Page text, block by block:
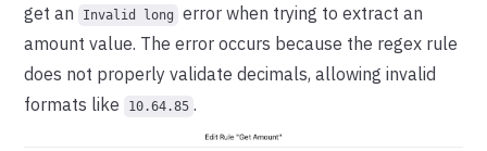
get an
Invalid long
error when trying to extract an
amount value. The error occurs because the regex rule
does not properly validate decimals, allowing invalid
formats like
10.64.85 .